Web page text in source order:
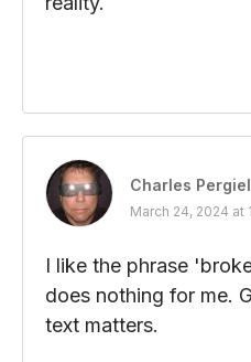
Charles Pergiel
March 24, 2024 at
I like the phrase
does nothing for me.
text matters.